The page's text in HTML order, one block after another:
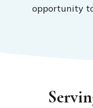
opportunity